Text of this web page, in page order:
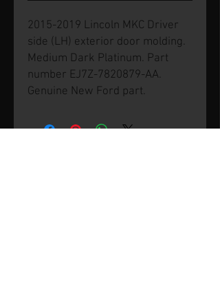
2015-2019 Lincoln MKC Driver
side (LH) exterior door molding.
Medium Dark Platinum. Part
number EJ7Z-7820879-AA.
Genuine New Ford part.